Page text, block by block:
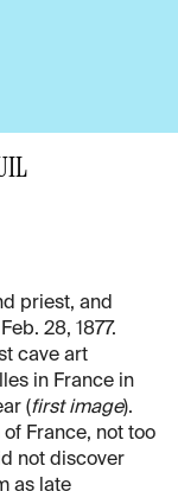
priest, and
28, 1877.
cave art
in France in
(first image).
France, not too
not discover
as late